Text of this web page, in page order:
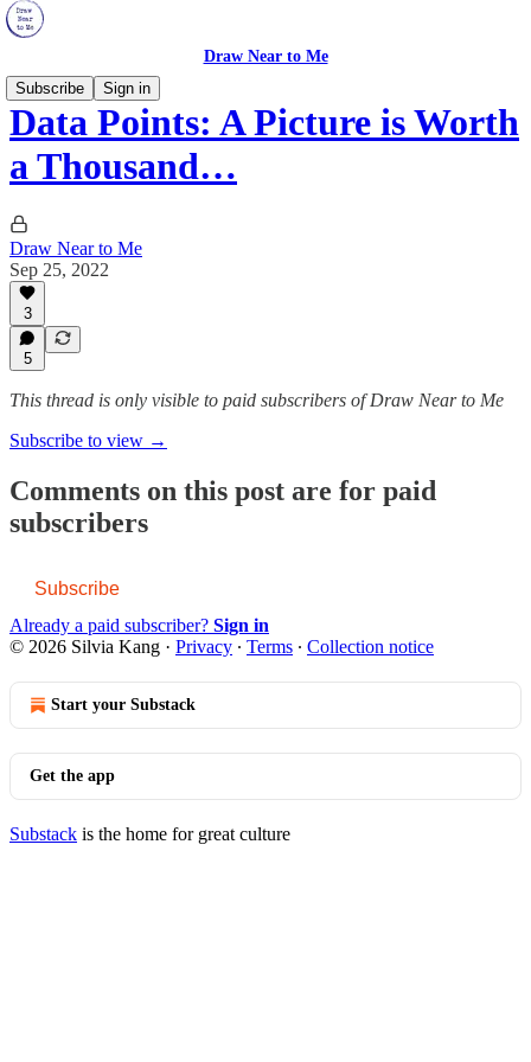
Draw Near to Me
Subscribe
Sign in
Data Points: A Picture is Worth
a Thousand…
Draw Near to Me
Sep 25, 2022
3
5
This thread is only visible to paid subscribers of Draw Near to Me
Subscribe to view →
Comments on this post are for paid
subscribers
Subscribe
Already a paid subscriber? Sign in
© 2026 Silvia Kang · Privacy ∙ Terms ∙ Collection notice
Start your Substack
Get the app
Substack is the home for great culture